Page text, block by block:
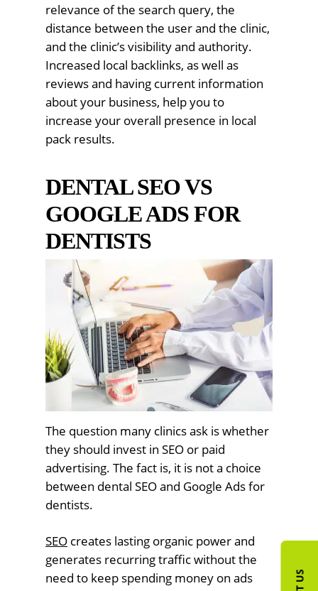
relevance of the search query, the
distance between the user and the clinic,
and the clinic’s visibility and authority.
Increased local backlinks, as well as
reviews and having current information
about your business, help you to
increase your overall presence in local
pack results.
DENTAL SEO VS
GOOGLE ADS FOR
DENTISTS
The question many clinics ask is whether
they should invest in SEO or paid
advertising. The fact is, it is not a choice
between dental SEO and Google Ads for
dentists.
SEO creates lasting organic power and
generates recurring traffic without the
need to keep spending money on ads